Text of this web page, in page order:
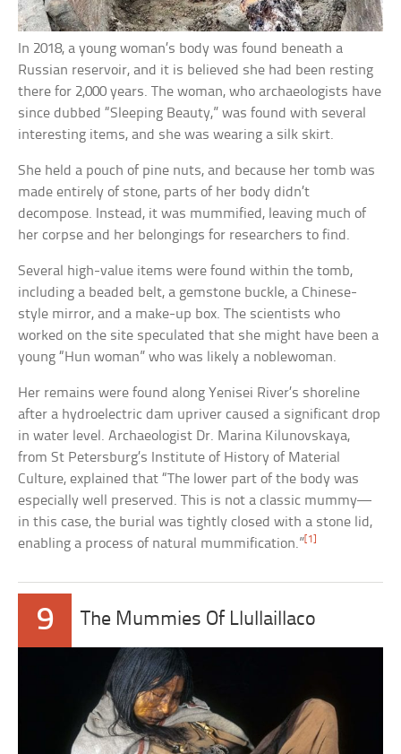
In 2018, a young woman’s body was found beneath a
Russian reservoir, and it is believed she had been resting
there for 2,000 years. The woman, who archaeologists have
since dubbed “Sleeping Beauty,” was found with several
interesting items, and she was wearing a silk skirt.
She held a pouch of pine nuts, and because her tomb was
made entirely of stone, parts of her body didn’t
decompose. Instead, it was mummified, leaving much of
her corpse and her belongings for researchers to find.
Several high-value items were found within the tomb,
including a beaded belt, a gemstone buckle, a Chinese-
style mirror, and a make-up box. The scientists who
worked on the site speculated that she might have been a
young “Hun woman” who was likely a noblewoman.
Her remains were found along Yenisei River’s shoreline
after a hydroelectric dam upriver caused a significant drop
in water level. Archaeologist Dr. Marina Kilunovskaya,
from St Petersburg’s Institute of History of Material
Culture, explained that “The lower part of the body was
especially well preserved. This is not a classic mummy—
in this case, the burial was tightly closed with a stone lid,
enabling a process of natural mummification.”[1]
9 The Mummies Of Llullaillaco